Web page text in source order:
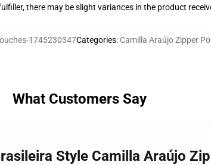
there may be slight variances in the product
1745230347Categories: Camilla Araújo Zipper
What Customers Say
Style Camilla Araújo